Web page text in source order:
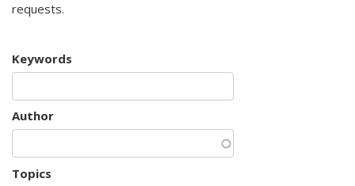
requests.
Keywords
Author
Topics